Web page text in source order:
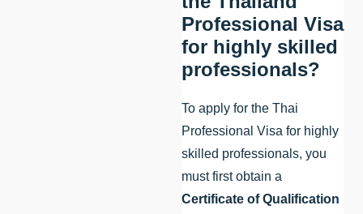
Professional Visa
for highly skilled
professionals?
To apply for the Thai
Professional Visa for highly
skilled professionals, you
must first obtain a
Certificate of Qualification